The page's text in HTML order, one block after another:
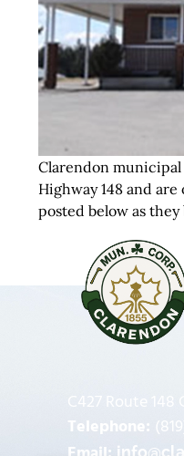
Clarendon
Highway 148 and
posted below as they
C427 Route 148
Telephone: